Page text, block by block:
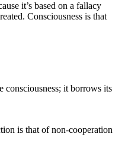
it’s based on a fallacy
Consciousness is that
it borrows its
is that of non-cooperation